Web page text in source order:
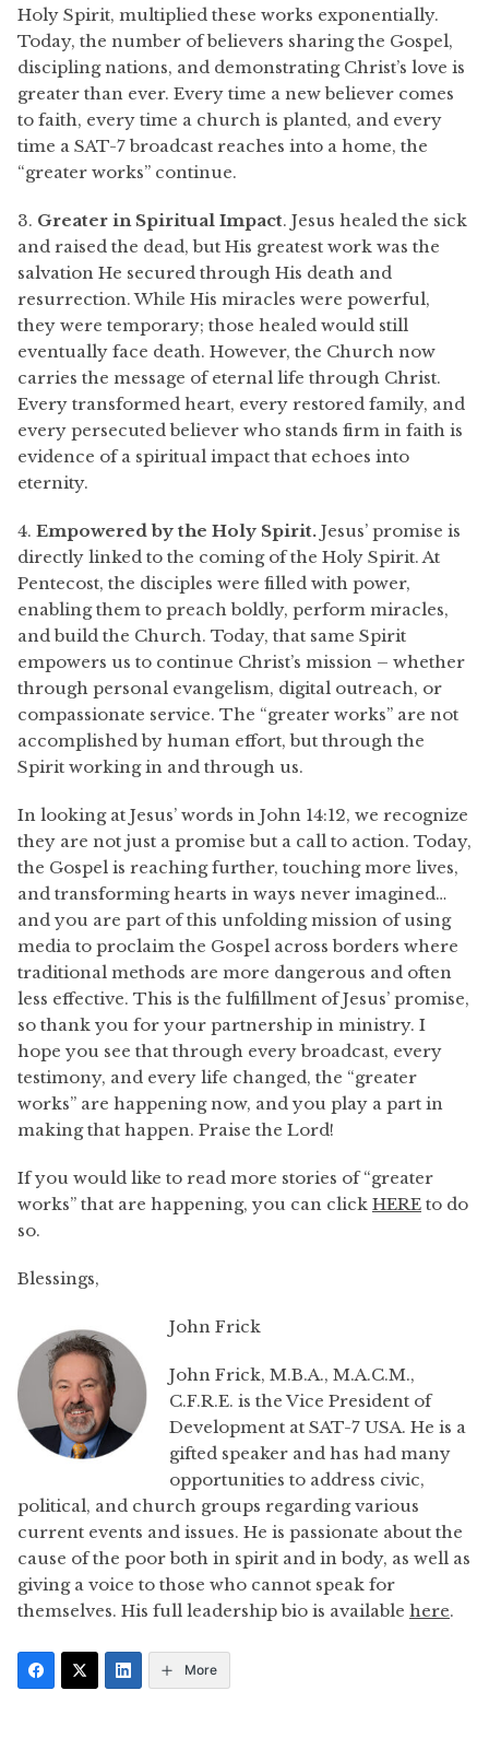
Holy Spirit, multiplied these works exponentially.
Today, the number of believers sharing the Gospel,
discipling nations, and demonstrating Christ’s love is
greater than ever. Every time a new believer comes
to faith, every time a church is planted, and every
time a SAT-7 broadcast reaches into a home, the
“greater works” continue.
3. Greater in Spiritual Impact. Jesus healed the sick
and raised the dead, but His greatest work was the
salvation He secured through His death and
resurrection. While His miracles were powerful,
they were temporary; those healed would still
eventually face death. However, the Church now
carries the message of eternal life through Christ.
Every transformed heart, every restored family, and
every persecuted believer who stands firm in faith is
evidence of a spiritual impact that echoes into
eternity.
4. Empowered by the Holy Spirit. Jesus’ promise is
directly linked to the coming of the Holy Spirit. At
Pentecost, the disciples were filled with power,
enabling them to preach boldly, perform miracles,
and build the Church. Today, that same Spirit
empowers us to continue Christ’s mission – whether
through personal evangelism, digital outreach, or
compassionate service. The “greater works” are not
accomplished by human effort, but through the
Spirit working in and through us.
In looking at Jesus’ words in John 14:12, we recognize
they are not just a promise but a call to action. Today,
the Gospel is reaching further, touching more lives,
and transforming hearts in ways never imagined…
and you are part of this unfolding mission of using
media to proclaim the Gospel across borders where
traditional methods are more dangerous and often
less effective. This is the fulfillment of Jesus’ promise,
so thank you for your partnership in ministry. I
hope you see that through every broadcast, every
testimony, and every life changed, the “greater
works” are happening now, and you play a part in
making that happen. Praise the Lord!
If you would like to read more stories of “greater
works” that are happening, you can click HERE to do
so.
Blessings,
John Frick
John Frick, M.B.A., M.A.C.M.,
C.F.R.E. is the Vice President of
Development at SAT-7 USA. He is a
gifted speaker and has had many
opportunities to address civic,
political, and church groups regarding various
current events and issues. He is passionate about the
cause of the poor both in spirit and in body, as well as
giving a voice to those who cannot speak for
themselves. His full leadership bio is available here.
More